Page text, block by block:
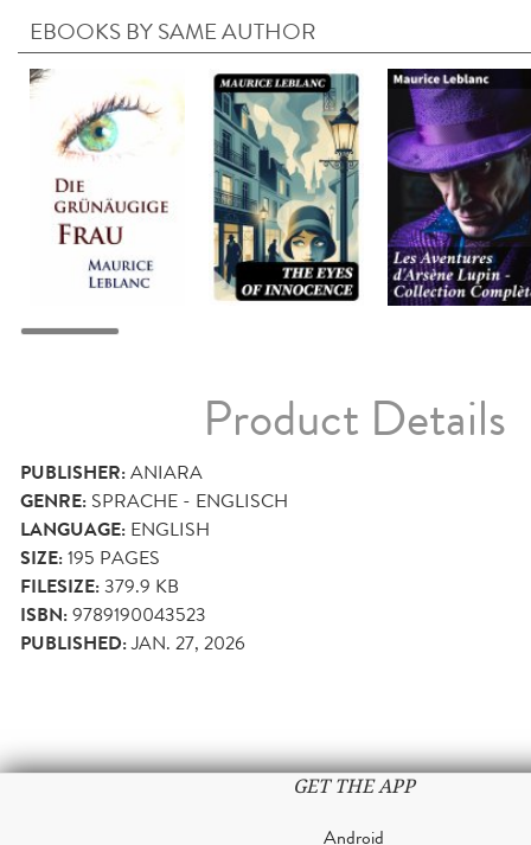
EBOOKS BY SAME AUTHOR
Product Details
PUBLISHER:ANIARA
GENRE: SPRACHE - ENGLISCH
LANGUAGE: ENGLISH
SIZE:195 PAGES
FILESIZE:379.9 KB
ISBN:9789190043523
PUBLISHED:JAN. 27, 2026
GET THE APP
Android